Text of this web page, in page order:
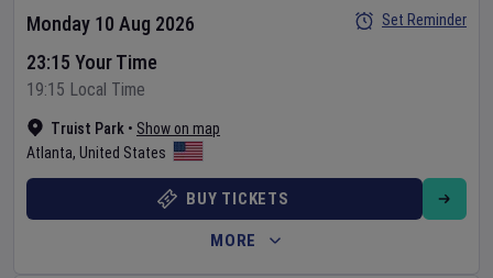
Truist Park • Show on map
Atlanta, United States
Monday 10 Aug 2026
23:15 Your Time
19:15 Local Time
Set Reminder
BUY TICKETS
MORE